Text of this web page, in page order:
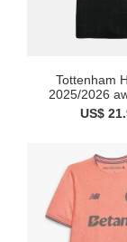
Tottenham
2025/2026
US$